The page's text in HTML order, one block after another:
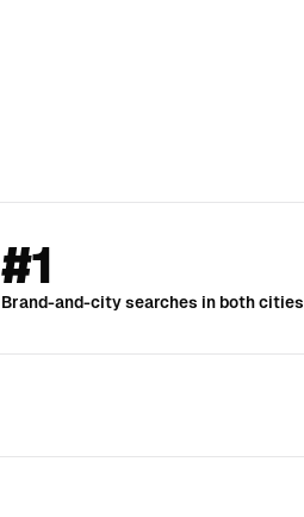
#1
Brand-and-city searches in both cities